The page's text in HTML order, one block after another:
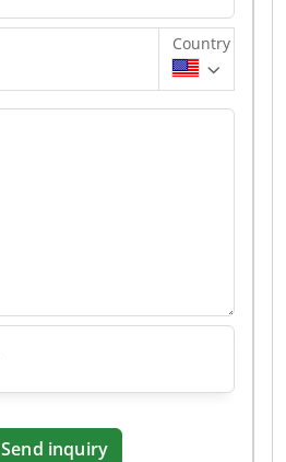
Country
Send inquiry